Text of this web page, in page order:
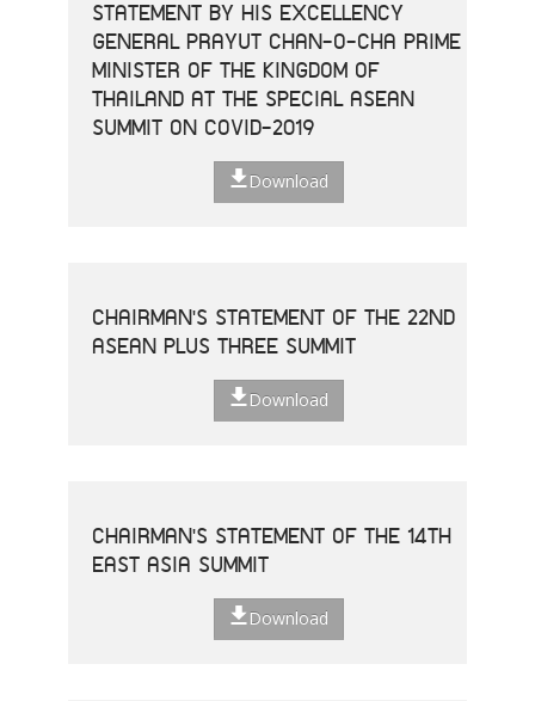
STATEMENT BY HIS EXCELLENCY
GENERAL PRAYUT CHAN-O-CHA PRIME
MINISTER OF THE KINGDOM OF
THAILAND AT THE SPECIAL ASEAN
SUMMIT ON COVID-2019
Download
CHAIRMAN'S STATEMENT OF THE 22ND
ASEAN PLUS THREE SUMMIT
Download
CHAIRMAN'S STATEMENT OF THE 14TH
EAST ASIA SUMMIT
Download